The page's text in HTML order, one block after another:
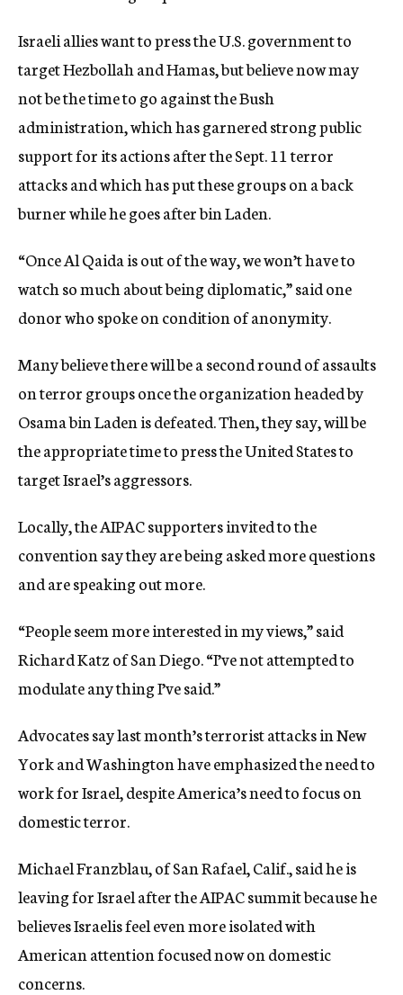
Israeli allies want to press the U.S. government to
target Hezbollah and Hamas, but believe now may
not be the time to go against the Bush
administration, which has garnered strong public
support for its actions after the Sept. 11 terror
attacks and which has put these groups on a back
burner while he goes after bin Laden.
“Once Al Qaida is out of the way, we won’t have to
watch so much about being diplomatic,” said one
donor who spoke on condition of anonymity.
Many believe there will be a second round of assaults
on terror groups once the organization headed by
Osama bin Laden is defeated. Then, they say, will be
the appropriate time to press the United States to
target Israel’s aggressors.
Locally, the AIPAC supporters invited to the
convention say they are being asked more questions
and are speaking out more.
“People seem more interested in my views,” said
Richard Katz of San Diego. “I’ve not attempted to
modulate any thing I’ve said.”
Advocates say last month’s terrorist attacks in New
York and Washington have emphasized the need to
work for Israel, despite America’s need to focus on
domestic terror.
Michael Franzblau, of San Rafael, Calif., said he is
leaving for Israel after the AIPAC summit because he
believes Israelis feel even more isolated with
American attention focused now on domestic
concerns.